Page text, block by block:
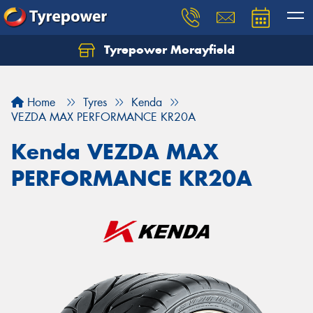
Tyrepower Morayfield
Home Tyres
Kenda
VEZDA MAX PERFORMANCE KR20A
Kenda VEZDA MAX
PERFORMANCE KR20A
Let us know what you need, and our team will
Your details